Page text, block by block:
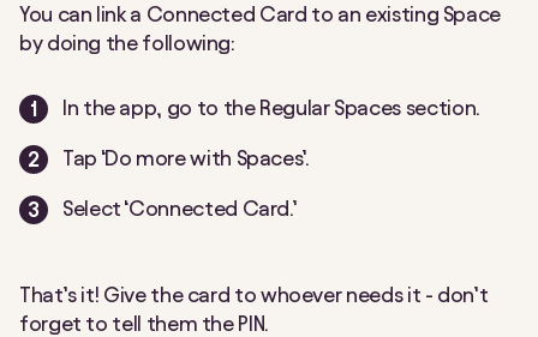
You can link a Connected Card to an existing Space
by doing the following:
In the app, go to the Regular Spaces section.
Tap ‘Do more with Spaces’.
Select ‘Connected Card.’
That’s it! Give the card to whoever needs it - don’t
forget to tell them the PIN.